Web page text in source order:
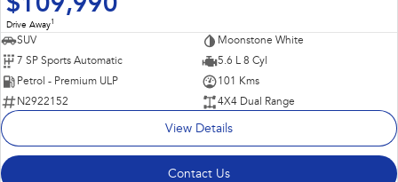
$109,990
Drive Away1
SUV
Moonstone White
7 SP Sports Automatic
5.6 L 8 Cyl
Petrol - Premium ULP
101 Kms
N2922152
4X4 Dual Range
View Details
Contact Us